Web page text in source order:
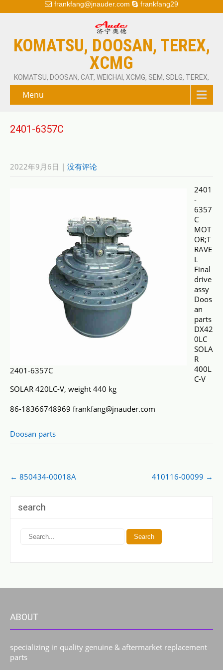
frankfang@jnauder.com frankfang29
KOMATSU, DOOSAN, TEREX,
XCMG
KOMATSU, DOOSAN, CAT, WEICHAI, XCMG, SEM, SDLG, TEREX,
Menu
2401-6357C
2022年9月6日 | 没有评论
2401-6357C
2401
-
6357
C
MOT
OR;T
RAVE
L
Final
drive
assy
Doos
an
parts
DX42
0LC
SOLA
R
400L
C-V
SOLAR 420LC-V, weight 440 kg
86-18366748969 frankfang@jnauder.com
Doosan parts
Post
navigation
← 850434-00018A 410116-00099 →
search
ABOUT
specializing in quality genuine & aftermarket replacement
parts